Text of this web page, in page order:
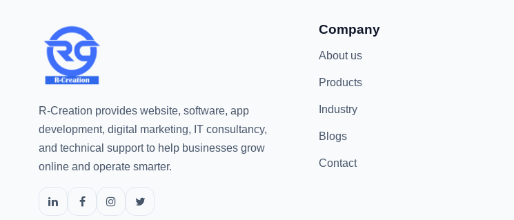
R-Creation provides website, software, app
development, digital marketing, IT consultancy,
and technical support to help businesses grow
online and operate smarter.
Company
About us
Products
Industry
Blogs
Contact